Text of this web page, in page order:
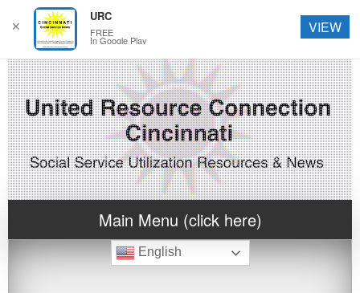
Main Menu (click here)
English
✕
URC
FREE
In Google Play
VIEW